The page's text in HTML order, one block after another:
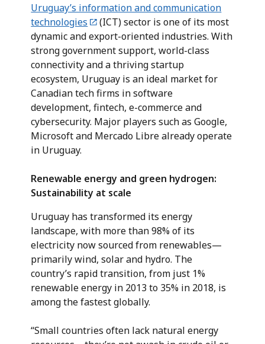
Uruguay’s information and communication
technologies
(ICT) sector is one of its most
dynamic and export-oriented industries. With
strong government support, world-class
connectivity and a thriving startup
ecosystem, Uruguay is an ideal market for
Canadian tech firms in software
development, fintech, e-commerce and
cybersecurity. Major players such as Google,
Microsoft and Mercado Libre already operate
in Uruguay.
Renewable energy and green hydrogen:
Sustainability at scale
Uruguay has transformed its energy
landscape, with more than 98% of its
electricity now sourced from renewables—
primarily wind, solar and hydro. The
country’s rapid transition, from just 1%
renewable energy in 2013 to 35% in 2018, is
among the fastest globally.
“Small countries often lack natural energy